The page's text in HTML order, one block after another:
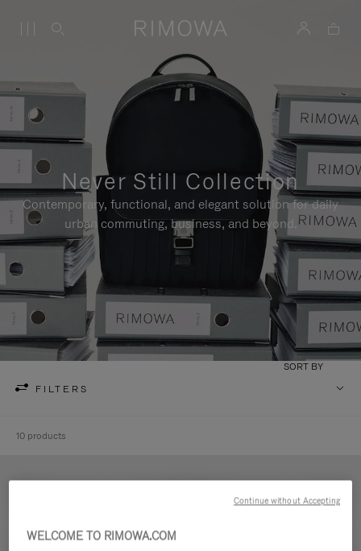
Never Still Collection
Contemporary, functional, and elegant solution for daily
urban commuting, business, and beyond.
FILTERS
SORT BY
10 products
WELCOME TO RIMOWA.COM
Continue without Accepting